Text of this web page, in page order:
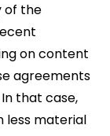
of the
on content
agreements
that case,
less material